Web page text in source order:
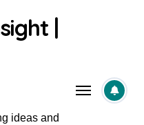
|
ideas and